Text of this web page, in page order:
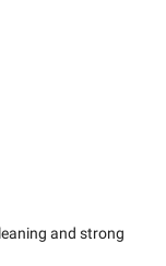
and strong